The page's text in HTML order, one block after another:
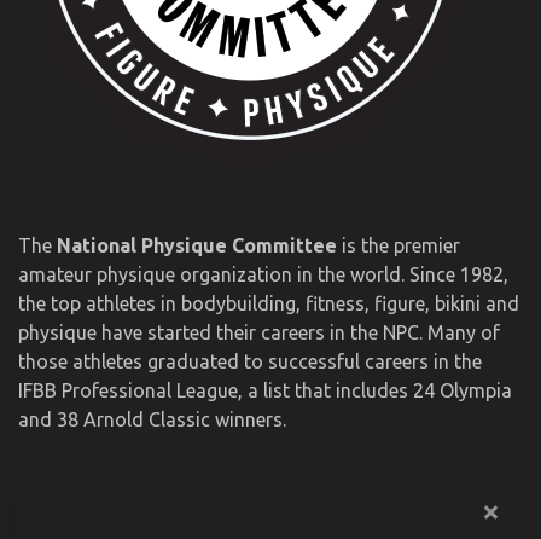
The National Physique Committee is the premier
amateur physique organization in the world. Since 1982,
the top athletes in bodybuilding, fitness, figure, bikini and
physique have started their careers in the NPC. Many of
those athletes graduated to successful careers in the
IFBB Professional League, a list that includes 24 Olympia
and 38 Arnold Classic winners.